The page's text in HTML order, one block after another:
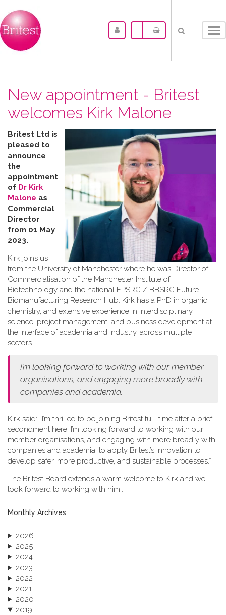
New appointment - Britest
welcomes Kirk Malone
Britest Ltd is
pleased to
announce
the
appointment
of Dr Kirk
Malone as
Commercial
Director
from 01 May
2023.
Kirk joins us
from the University of Manchester where he was Director of
Commercialisation of the Manchester Institute of
Biotechnology and the national EPSRC / BBSRC Future
Biomanufacturing Research Hub. Kirk has a PhD in organic
chemistry, and extensive experience in interdisciplinary
science, project management, and business development at
the interface of academia and industry, across multiple
sectors.
I’m looking forward to working with our member
organisations, and engaging more broadly with
companies and academia.
Kirk said: “I’m thrilled to be joining Britest full-time after a brief
secondment here. I’m looking forward to working with our
member organisations, and engaging with more broadly with
companies and academia, to apply Britest’s innovation to
develop safer, more productive, and sustainable processes.”
The Britest Board extends a warm welcome to Kirk and we
look forward to working with him..
Monthly Archives
2026
2025
2024
2023
2022
2021
2020
2019